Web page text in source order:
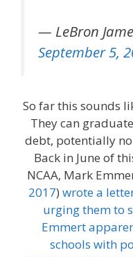
— LeBron
September 5,
So far this sounds
They can
debt, potentially
Back in June of
NCAA, Mark
2017) wrote a
urging them to
Emmert
schools with